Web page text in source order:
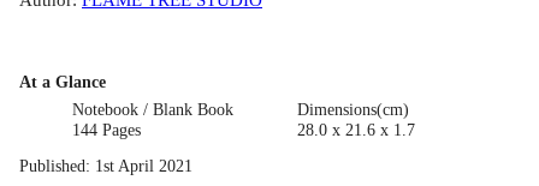
At a Glance
Notebook / Blank Book
144 Pages
Dimensions(cm)
28.0 x 21.6 x 1.7
Published: 1st April 2021